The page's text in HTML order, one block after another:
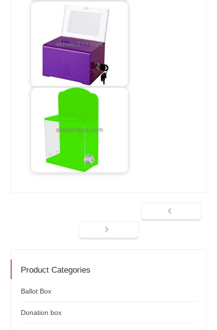
Product Categories
Ballot Box
Donation box